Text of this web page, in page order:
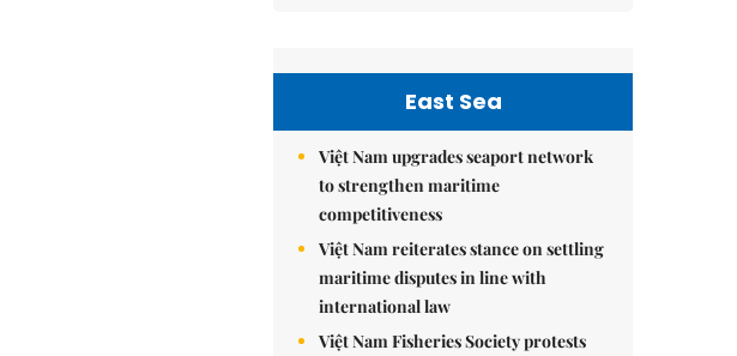
East Sea
Việt Nam upgrades seaport network
to strengthen maritime
competitiveness
Việt Nam reiterates stance on settling
maritime disputes in line with
international law
Việt Nam Fisheries Society protests